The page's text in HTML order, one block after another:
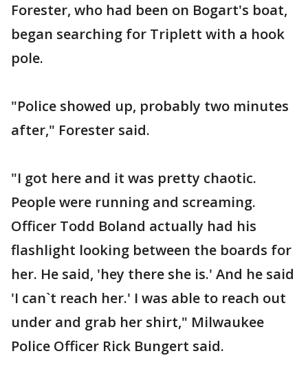
Forester, who had been on Bogart's boat,
began searching for Triplett with a hook
pole.
"Police showed up, probably two minutes
after," Forester said.
"I got here and it was pretty chaotic.
People were running and screaming.
Officer Todd Boland actually had his
flashlight looking between the boards for
her. He said, 'hey there she is.' And he said
'I can`t reach her.' I was able to reach out
under and grab her shirt," Milwaukee
Police Officer Rick Bungert said.